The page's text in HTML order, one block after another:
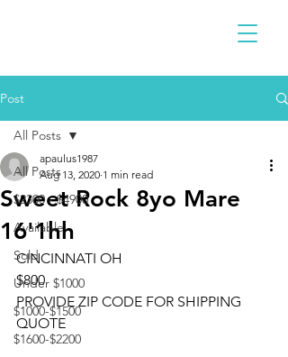
Post
All Posts
$2300 - $4900
Available
Sold
Under $1000
$1000-$1500
$1600-$2200
All Posts
Sweet Rock 8yo Mare
16'1hh
apaulus1987
Aug 13, 2020 1 min read
CINCINNATI OH
$800
PROVIDE ZIP CODE FOR SHIPPING
QUOTE